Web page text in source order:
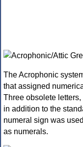
The Acrophonic
that assigned
Three obsolete
in addition to the
numeral sign was
as numerals.